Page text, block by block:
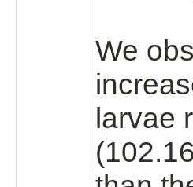
We
larvae